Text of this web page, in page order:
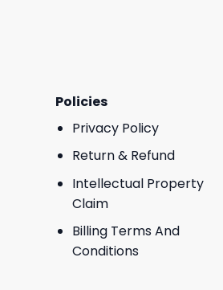
Policies
Privacy Policy
Return & Refund
Intellectual Property
Claim
Billing Terms And
Conditions